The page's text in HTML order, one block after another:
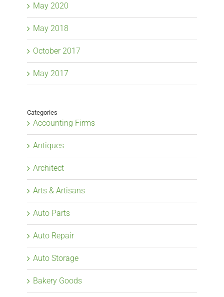
May 2020
May 2018
October 2017
May 2017
Categories
Accounting Firms
Antiques
Architect
Arts & Artisans
Auto Parts
Auto Repair
Auto Storage
Bakery Goods